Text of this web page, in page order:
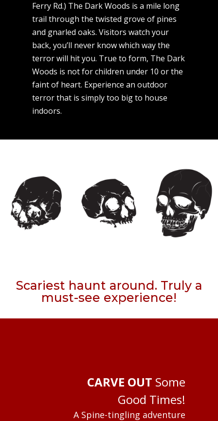
Ferry Rd.) The Dark Woods is a mile long
trail through the twisted grove of pines
and gnarled oaks. Visitors watch your
back, you’ll never know which way the
terror will hit you. True to form, The Dark
Woods is not for children under 10 or the
faint of heart. Experience an outdoor
terror that is simply too big to house
indoors.
Scariest haunt around. Truly a
must-see experience!
CARVE OUT Some
Good Times!
A Spine-tingling adventure